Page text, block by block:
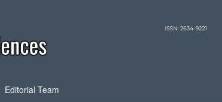
Editorial Team